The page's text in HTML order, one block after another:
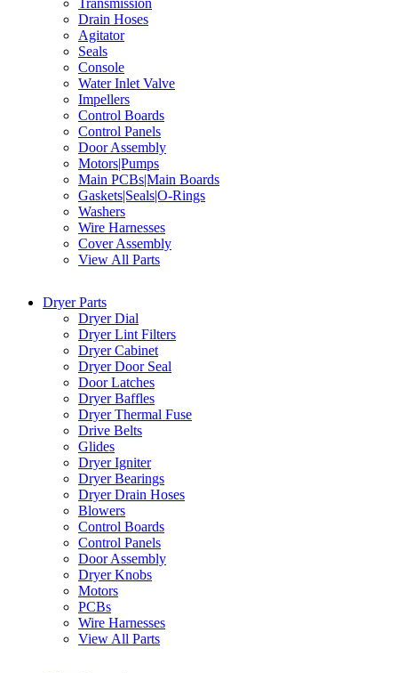
Transmission
Drain Hoses
Agitator
Seals
Console
Water Inlet Valve
Impellers
Control Boards
Control Panels
Door Assembly
Motors|Pumps
Main PCBs|Main Boards
Gaskets|Seals|O-Rings
Washers
Wire Harnesses
Cover Assembly
View All Parts
Dryer Parts
Dryer Dial
Dryer Lint Filters
Dryer Cabinet
Dryer Door Seal
Door Latches
Dryer Baffles
Dryer Thermal Fuse
Drive Belts
Glides
Dryer Igniter
Dryer Bearings
Dryer Drain Hoses
Blowers
Control Boards
Control Panels
Door Assembly
Dryer Knobs
Motors
PCBs
Wire Harnesses
View All Parts